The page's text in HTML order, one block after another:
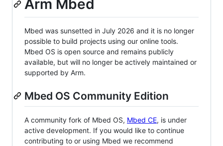
Arm Mbed
Mbed was sunsetted in July 2026 and it is no longer
possible to build projects using our online tools.
Mbed OS is open source and remains publicly
available, but will no longer be actively maintained or
supported by Arm.
Mbed OS Community Edition
A community fork of Mbed OS, Mbed CE, is under
active development. If you would like to continue
contributing to or using Mbed we recommend